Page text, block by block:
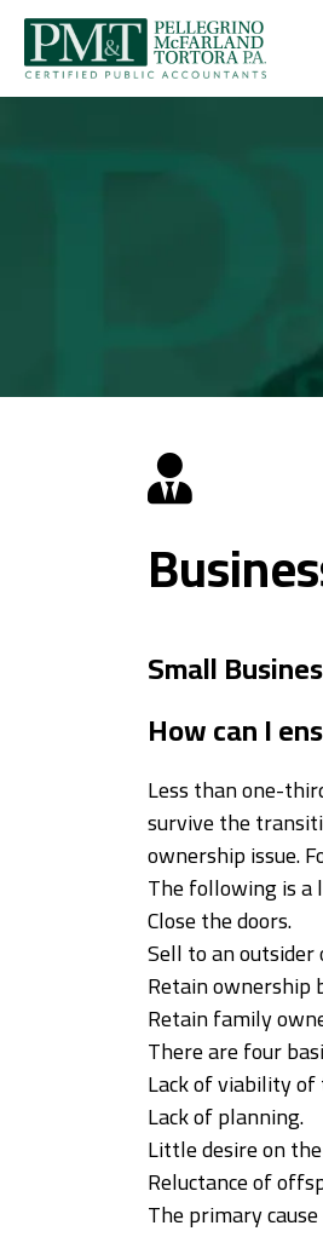
Small
How can I
Less than one-
survive the
ownership issue.
The following is a
Close the doors.
Sell to an outsider
Retain ownership
Retain family
There are four
Lack of viability of
Lack of planning.
Little desire on
Reluctance of
The primary